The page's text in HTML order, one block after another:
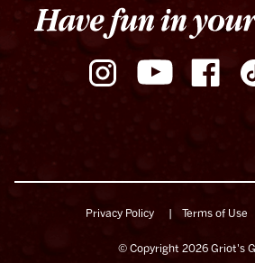
© Copyright 2026 Griot's
Privacy Policy Terms of Use